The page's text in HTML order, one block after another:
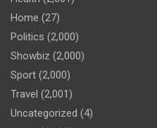
Home (27)
Politics (2,000)
Showbiz (2,000)
Sport (2,000)
Travel (2,001)
Uncategorized (4)